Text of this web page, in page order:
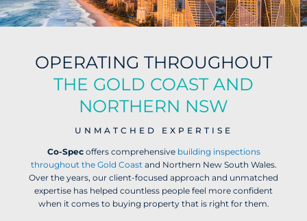
OPERATING THROUGHOUT
THE GOLD COAST AND
NORTHERN NSW
UNMATCHED EXPERTISE
Co-Specoffers comprehensive building inspections
throughout the Gold Coastand Northern New South Wales.
Over the years, our client-focused approach and unmatched
expertise has helped countless people feel more confident
when it comes to buying property that is right for them.